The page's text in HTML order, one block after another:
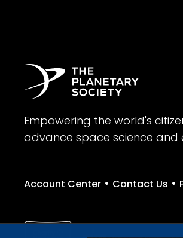
Empowering the world's
advance space science and
Account Center • Contact Us •